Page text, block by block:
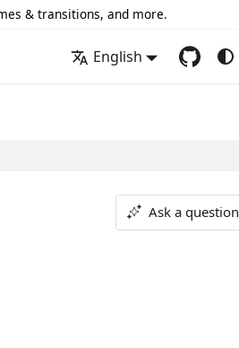
& transitions, and more.
English
Ask a question